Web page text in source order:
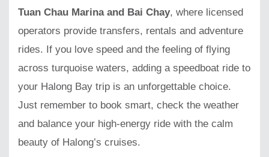
Tuan Chau Marina and Bai Chay, where licensed
operators provide transfers, rentals and adventure
rides. If you love speed and the feeling of flying
across turquoise waters, adding a speedboat ride to
your Halong Bay trip is an unforgettable choice.
Just remember to book smart, check the weather
and balance your high-energy ride with the calm
beauty of Halong’s cruises.